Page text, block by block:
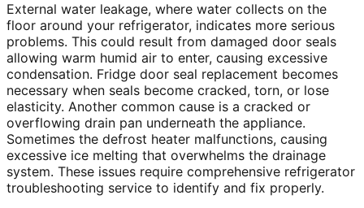
External water leakage, where water collects on the
floor around your refrigerator, indicates more serious
problems. This could result from damaged door seals
allowing warm humid air to enter, causing excessive
condensation. Fridge door seal replacement becomes
necessary when seals become cracked, torn, or lose
elasticity. Another common cause is a cracked or
overflowing drain pan underneath the appliance.
Sometimes the defrost heater malfunctions, causing
excessive ice melting that overwhelms the drainage
system. These issues require comprehensive refrigerator
troubleshooting service to identify and fix properly.